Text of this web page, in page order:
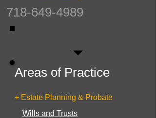
718-649-4989
Areas of Practice
+ Estate Planning & Probate
Wills and Trusts